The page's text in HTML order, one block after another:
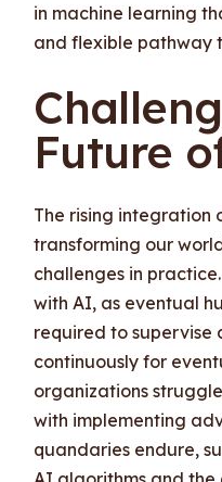
in machine learning
and flexible pathway
Future
The rising integration
transforming our
challenges in
with AI, as eventual
required to supervise
continuously for
organizations
with implementing
quandaries endure,